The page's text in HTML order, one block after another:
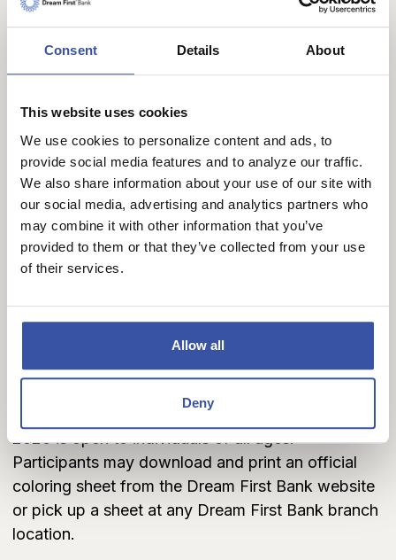
Consent Details About
This website uses cookies
We use cookies to personalize content and ads, to
provide social media features and to analyze our traffic.
We also share information about your use of our site with
our social media, advertising and analytics partners who
may combine it with other information that you’ve
provided to them or that they’ve collected from your use
of their services.
Allow all
Deny
Bank team members. Winners will be selected
presentation.
media pages on April 3, 2026. We may also
feature the winning artwork in a follow-up blog
post right here on our website to continue
celebrating our talented community.
We cannot wait to see your colorful creations.
Thank you for being part of our Dream First Bank
family.
Official Contest Rules
No Purchase Necessary.
The Dream First Bank Easter Coloring Contest
2026 is open to individuals of all ages.
Participants may download and print an official
coloring sheet from the Dream First Bank website
or pick up a sheet at any Dream First Bank branch
location.